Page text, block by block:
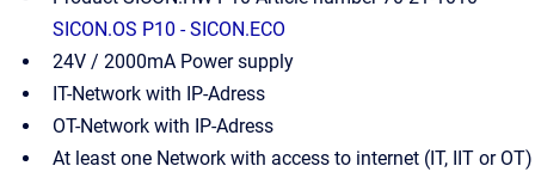
SICON.OS P10 - SICON.ECO
24V / 2000mA Power supply
IT-Network with IP-Adress
OT-Network with IP-Adress
At least one Network with access to internet (IT, IIT or OT)